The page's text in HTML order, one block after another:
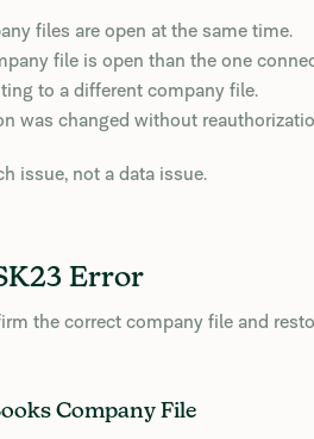
files are open at the same time.
file is open than the one
to a different company file.
was changed without
issue, not a data issue.
Error
the correct company file and
Company File